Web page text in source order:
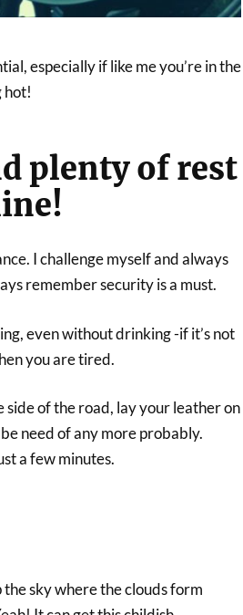
especially if like me you’re in the
hot!
plenty of rest
I challenge myself and always
remember security is a must.
even without drinking -if it’s not
you are tired.
of the road, lay your leather on
need of any more probably.
a few minutes.
sky where the clouds form